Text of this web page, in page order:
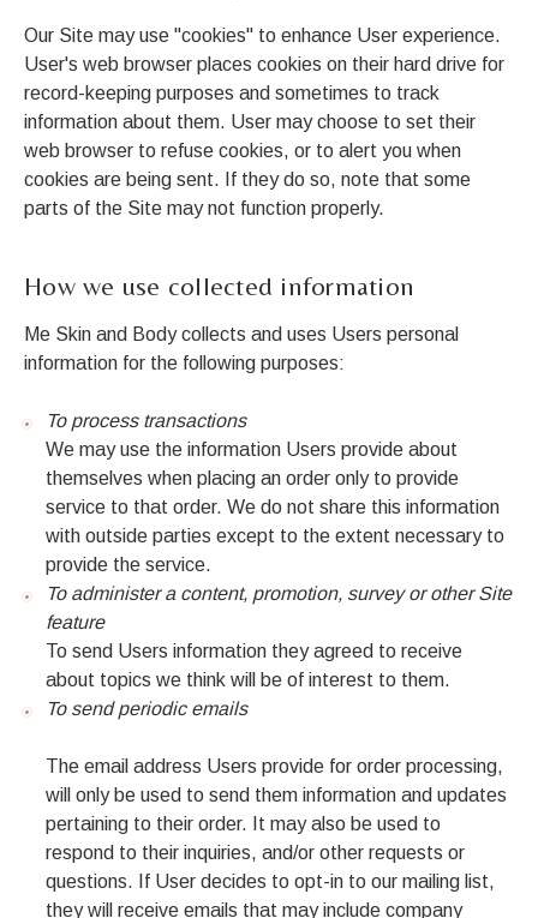
Our Site may use "cookies" to enhance User experience.
User's web browser places cookies on their hard drive for
record-keeping purposes and sometimes to track
information about them. User may choose to set their
web browser to refuse cookies, or to alert you when
cookies are being sent. If they do so, note that some
parts of the Site may not function properly.
How we use collected information
Me Skin and Body collects and uses Users personal
information for the following purposes:
To process transactions
We may use the information Users provide about
themselves when placing an order only to provide
service to that order. We do not share this information
with outside parties except to the extent necessary to
provide the service.
To administer a content, promotion, survey or other Site
feature
To send Users information they agreed to receive
about topics we think will be of interest to them.
To send periodic emails
The email address Users provide for order processing,
will only be used to send them information and updates
pertaining to their order. It may also be used to
respond to their inquiries, and/or other requests or
questions. If User decides to opt-in to our mailing list,
they will receive emails that may include company